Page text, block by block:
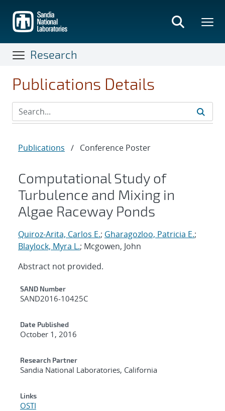
main
content
Research
Publications Details
Publications / Conference Poster
Computational Study of
Turbulence and Mixing in
Algae Raceway Ponds
Quiroz-Arita, Carlos E.; Gharagozloo, Patricia E.;
Blaylock, Myra L.; Mcgowen, John
Abstract not provided.
Additional Metadata
SAND Number
SAND2016-10425C
Date Published
October 1, 2016
Research Partner
Sandia National Laboratories, California
Links
OSTI